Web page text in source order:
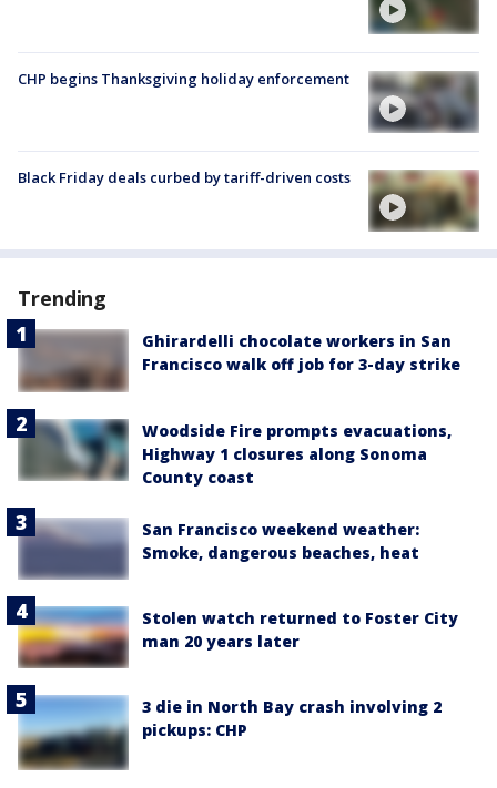
CHP begins Thanksgiving holiday enforcement
Black Friday deals curbed by tariff-driven costs
Trending
Ghirardelli chocolate workers in San
Francisco walk off job for 3-day strike
Woodside Fire prompts evacuations,
Highway 1 closures along Sonoma
County coast
San Francisco weekend weather:
Smoke, dangerous beaches, heat
Stolen watch returned to Foster City
man 20 years later
3 die in North Bay crash involving 2
pickups: CHP